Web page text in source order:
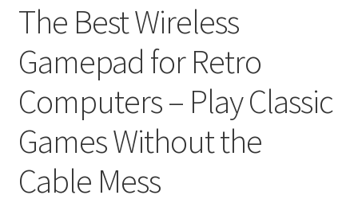
The Best Wireless
Gamepad for Retro
Computers – Play Classic
Games Without the
Cable Mess